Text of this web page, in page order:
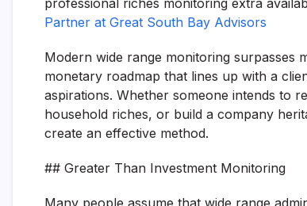
professional riches monitoring extra
Partner at Great South Bay Advisors
Modern wide range monitoring surpasses
monetary roadmap that lines up with a
aspirations. Whether someone intends to
household riches, or build a company
create an effective method.
## Greater Than Investment Monitoring
Many people assume that wide range